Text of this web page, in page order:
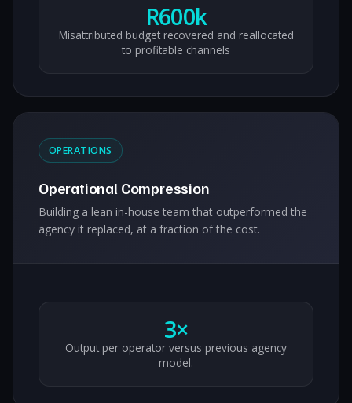
R600k
Misattributed budget recovered and reallocated
to profitable channels
OPERATIONS
Operational Compression
Building a lean in-house team that outperformed the
agency it replaced, at a fraction of the cost.
3×
Output per operator versus previous agency
model.